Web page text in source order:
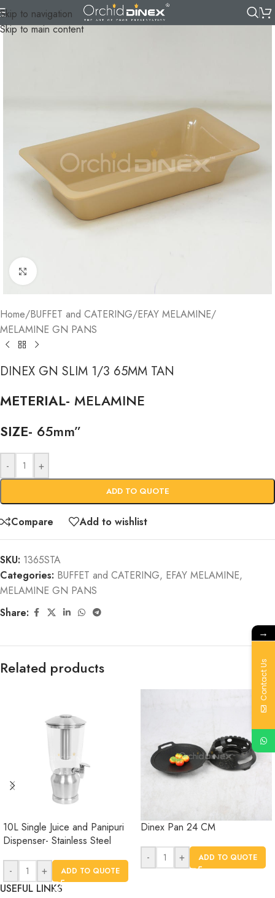
Skip to navigation
Skip to main content
Click to enlarge
Home/BUFFET and CATERING/EFAY MELAMINE/
MELAMINE GN PANS
DINEX GN SLIM 1/3 65MM TAN
METERIAL- MELAMINE
SIZE- 65mm”
- +
ADD TO QUOTE
Compare Add to wishlist
SKU: 1365STA
Categories: BUFFET and CATERING, EFAY MELAMINE,
MELAMINE GN PANS
Share:
Related products
10L Single Juice and Panipuri
Dispenser- Stainless Steel
- + ADD TO QUOTE
Dinex Pan 24 CM
- + ADD TO QUOTE
USEFUL LINKS
→
Contact Us